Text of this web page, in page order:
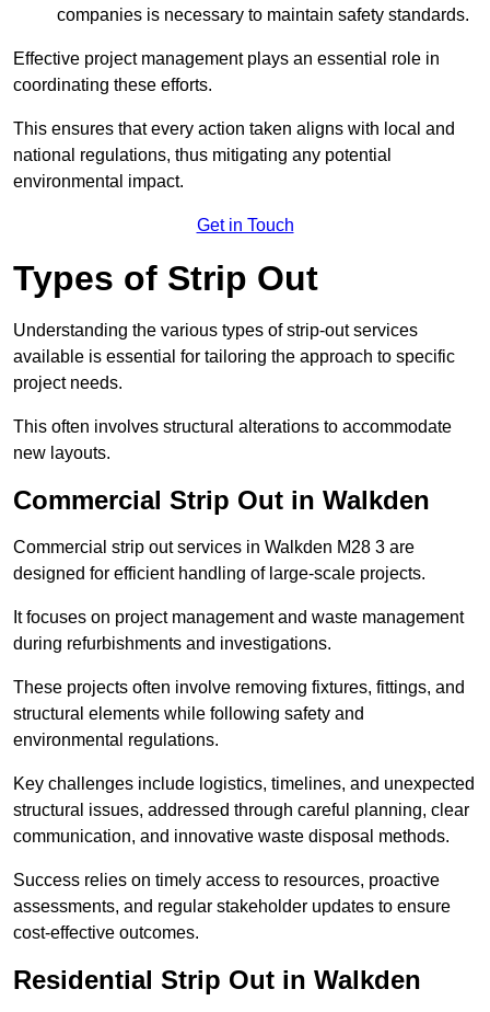
companies is necessary to maintain safety standards.
Effective project management plays an essential role in
coordinating these efforts.
This ensures that every action taken aligns with local and
national regulations, thus mitigating any potential
environmental impact.
Get in Touch
Types of Strip Out
Understanding the various types of strip-out services
available is essential for tailoring the approach to specific
project needs.
This often involves structural alterations to accommodate
new layouts.
Commercial Strip Out in Walkden
Commercial strip out services in Walkden M28 3 are
designed for efficient handling of large-scale projects.
It focuses on project management and waste management
during refurbishments and investigations.
These projects often involve removing fixtures, fittings, and
structural elements while following safety and
environmental regulations.
Key challenges include logistics, timelines, and unexpected
structural issues, addressed through careful planning, clear
communication, and innovative waste disposal methods.
Success relies on timely access to resources, proactive
assessments, and regular stakeholder updates to ensure
cost-effective outcomes.
Residential Strip Out in Walkden